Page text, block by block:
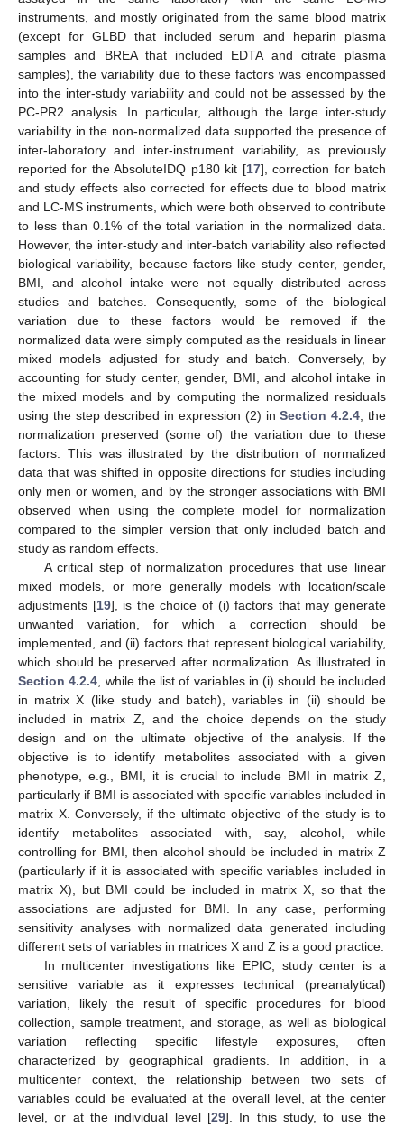
instruments, and mostly originated from the same blood matrix
(except for GLBD that included serum and heparin plasma
samples and BREA that included EDTA and citrate plasma
samples), the variability due to these factors was encompassed
into the inter-study variability and could not be assessed by the
PC-PR2 analysis. In particular, although the large inter-study
variability in the non-normalized data supported the presence of
inter-laboratory and inter-instrument variability, as previously
reported for the AbsoluteIDQ p180 kit [17], correction for batch
and study effects also corrected for effects due to blood matrix
and LC-MS instruments, which were both observed to contribute
to less than 0.1% of the total variation in the normalized data.
However, the inter-study and inter-batch variability also reflected
biological variability, because factors like study center, gender,
BMI, and alcohol intake were not equally distributed across
studies and batches. Consequently, some of the biological
variation due to these factors would be removed if the
normalized data were simply computed as the residuals in linear
mixed models adjusted for study and batch. Conversely, by
accounting for study center, gender, BMI, and alcohol intake in
the mixed models and by computing the normalized residuals
using the step described in expression (2) inSection 4.2.4 , the
normalization preserved (some of) the variation due to these
factors. This was illustrated by the distribution of normalized
data that was shifted in opposite directions for studies including
only men or women, and by the stronger associations with BMI
observed when using the complete model for normalization
compared to the simpler version that only included batch and
study as random effects.
A critical step of normalization procedures that use linear
mixed models, or more generally models with location/scale
adjustments [19], is the choice of (i) factors that may generate
unwanted variation, for which a correction should be
implemented, and (ii) factors that represent biological variability,
which should be preserved after normalization. As illustrated in
Section 4.2.4 , while the list of variables in (i) should be included
in matrix X (like study and batch), variables in (ii) should be
included in matrix Z, and the choice depends on the study
design and on the ultimate objective of the analysis. If the
objective is to identify metabolites associated with a given
phenotype, e.g., BMI, it is crucial to include BMI in matrix Z,
particularly if BMI is associated with specific variables included in
matrix X. Conversely, if the ultimate objective of the study is to
identify metabolites associated with, say, alcohol, while
controlling for BMI, then alcohol should be included in matrix Z
(particularly if it is associated with specific variables included in
matrix X), but BMI could be included in matrix X, so that the
associations are adjusted for BMI. In any case, performing
sensitivity analyses with normalized data generated including
different sets of variables in matrices X and Z is a good practice.
In multicenter investigations like EPIC, study center is a
sensitive variable as it expresses technical (preanalytical)
variation, likely the result of specific procedures for blood
collection, sample treatment, and storage, as well as biological
variation reflecting specific lifestyle exposures, often
characterized by geographical gradients. In addition, in a
multicenter context, the relationship between two sets of
variables could be evaluated at the overall level, at the center
level, or at the individual level [29]. In this study, to use the